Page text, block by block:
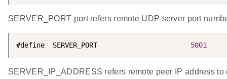
SERVER_PORT port refers remote UDP server port
#define  SERVER_PORT 5001
SERVER_IP_ADDRESS refers remote peer IP address